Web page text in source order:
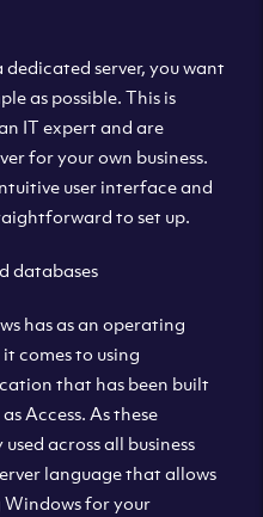
server, you want
as possible. This is
IT expert and are
for your own business.
user interface and
to set up.
databases
has as an operating
comes to using
that has been built
Access. As these
across all business
language that allows
for your